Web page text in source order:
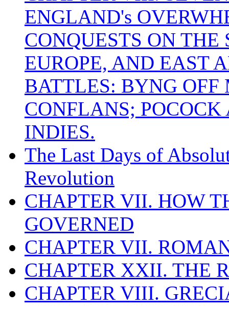
ENGLAND's
CONQUESTS ON
EUROPE, AND EAST
BATTLES: BYNG
CONFLANS;
INDIES.
The Last Days of
Revolution
CHAPTER VII. HOW
GOVERNED
CHAPTER VII.
CHAPTER XXII. THE
CHAPTER VIII.